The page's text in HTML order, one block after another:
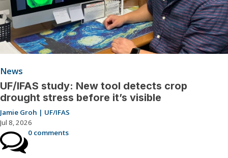
News
UF/IFAS study: New tool detects crop
drought stress before it’s visible
Jamie Groh | UF/IFAS
Jul 8, 2026
0 comments